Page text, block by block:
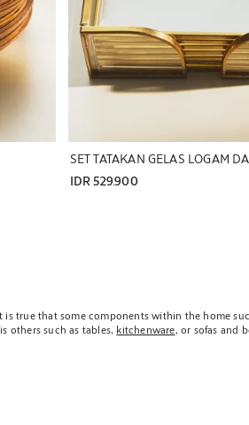
IDR 529.900
true that some components within the home
others such as tables, kitchenware, or sofas and